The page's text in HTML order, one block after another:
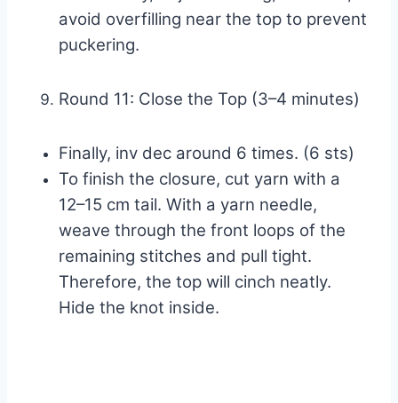
avoid overfilling near the top to prevent
puckering.
Round 11: Close the Top (3–4 minutes)
Finally, inv dec around 6 times. (6 sts)
To finish the closure, cut yarn with a
12–15 cm tail. With a yarn needle,
weave through the front loops of the
remaining stitches and pull tight.
Therefore, the top will cinch neatly.
Hide the knot inside.